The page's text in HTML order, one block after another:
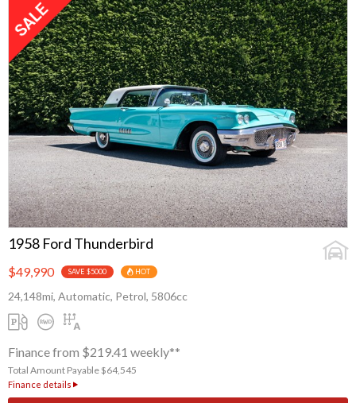
1958 Ford Thunderbird
$49,990 SAVE $5000 HOT
24,148mi, Automatic, Petrol, 5806cc
Finance from $219.41 weekly**
Total Amount Payable $64,545
Finance details